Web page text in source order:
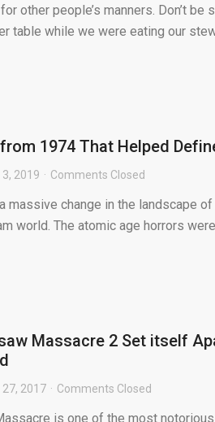
other people’s manners. Don’t
table while we were eating our
1974 That Helped
2019 Comments Closed
massive change in the landscape
world. The atomic age horrors
Massacre 2 Set itself
2017 Comments Closed
is one of the most